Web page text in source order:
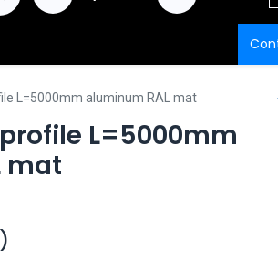
L=5000mm aluminum RAL mat
L=5000mm
mat